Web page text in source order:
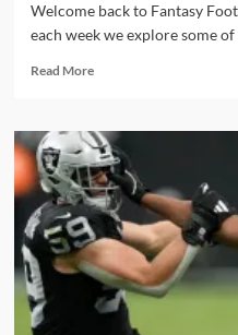
Welcome back to Fantasy
each week we explore some of
Read MoreRead
Fantasy
Football
2024
Week
9:
Start
’em,
Sit
’em